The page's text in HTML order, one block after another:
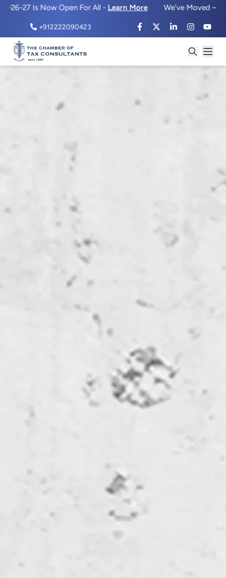
Is Now Open For All - Learn More We've Moved – Same
+912222090423